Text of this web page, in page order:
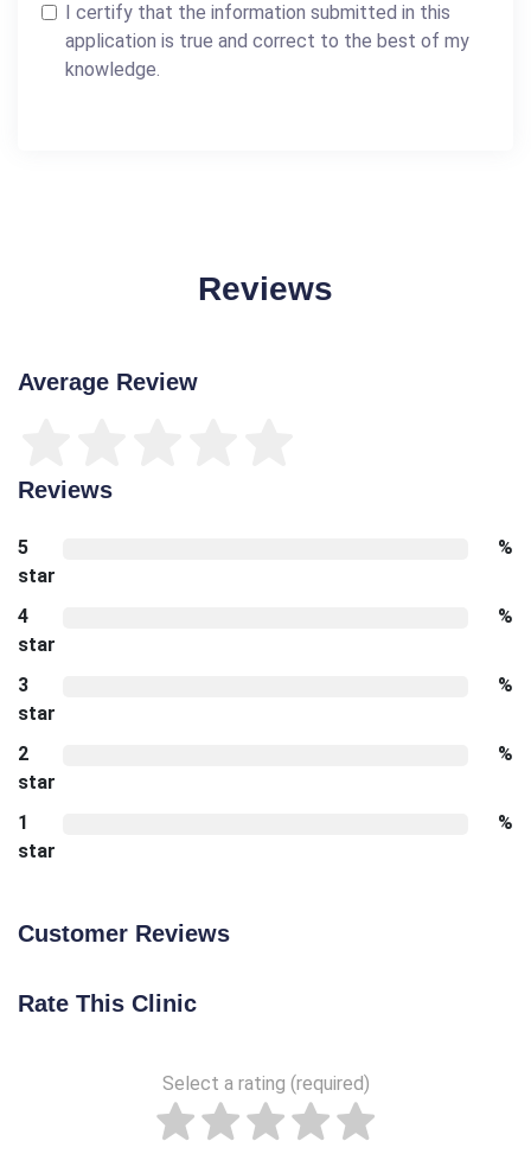
I certify that the information submitted in this
application is true and correct to the best of my
knowledge.
Reviews
Average Review
Reviews
5
star
%
4
star
%
3
star
%
2
star
%
1
star
%
Customer Reviews
Rate This Clinic
Select a rating (required)